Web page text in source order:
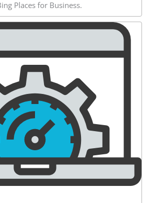
Places for Business.